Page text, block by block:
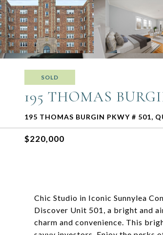
SOLD
195 THOMAS
195 THOMAS BURGIN PKWY # 501,
$220,000
Chic Studio in Iconic Sunnylea
Discover Unit 501, a bright and
charm and convenience. This